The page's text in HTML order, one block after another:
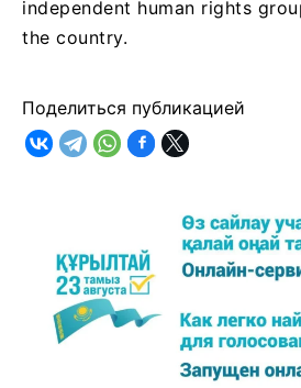
independent human rights
the country.
Поделиться публикацией